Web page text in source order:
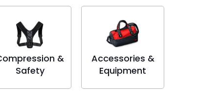
&
Safety
Accessories &
Equipment